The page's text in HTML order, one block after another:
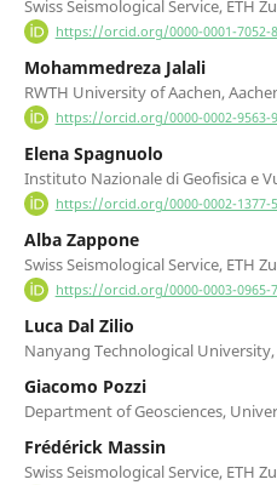
Swiss Seismological Service, ETH
https://orcid.org/0000-0001-7052-
Mohammedreza Jalali
RWTH University of Aachen,
https://orcid.org/0000-0002-9563-
Elena Spagnuolo
Instituto Nazionale di Geofisica e
https://orcid.org/0000-0002-1377-
Alba Zappone
Swiss Seismological Service, ETH
https://orcid.org/0000-0003-0965-
Luca Dal Zilio
Nanyang Technological
Giacomo Pozzi
Department of Geosciences,
Frédérick Massin
Swiss Seismological Service, ETH